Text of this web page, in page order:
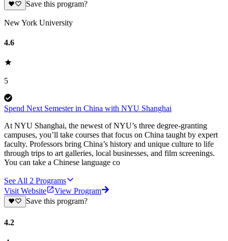
Save this program?
New York University
4.6
5
Spend Next Semester in China with NYU Shanghai
At NYU Shanghai, the newest of NYU’s three degree-granting
campuses, you’ll take courses that focus on China taught by expert
faculty. Professors bring China’s history and unique culture to life
through trips to art galleries, local businesses, and film screenings.
You can take a Chinese language co
See All 2 Programs
Visit Website
View Program
Save this program?
4.2